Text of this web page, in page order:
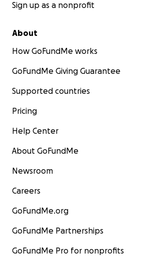
Sign up as a nonprofit
About
How GoFundMe works
GoFundMe Giving Guarantee
Supported countries
Pricing
Help Center
About GoFundMe
Newsroom
Careers
GoFundMe.org
GoFundMe Partnerships
GoFundMe Pro for nonprofits